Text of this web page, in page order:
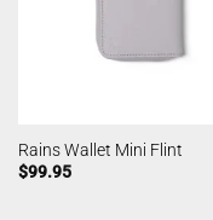
Rains Wallet Mini Flint
$99.95